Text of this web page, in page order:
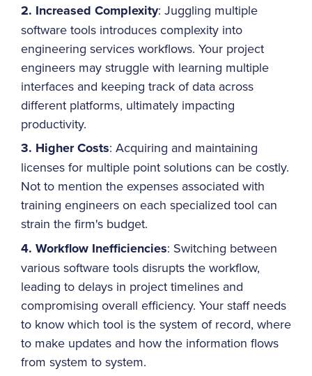
2. Increased Complexity: Juggling multiple
software tools introduces complexity into
engineering services workflows. Your project
engineers may struggle with learning multiple
interfaces and keeping track of data across
different platforms, ultimately impacting
productivity.
3. Higher Costs: Acquiring and maintaining
licenses for multiple point solutions can be costly.
Not to mention the expenses associated with
training engineers on each specialized tool can
strain the firm's budget.
4. Workflow Inefficiencies: Switching between
various software tools disrupts the workflow,
leading to delays in project timelines and
compromising overall efficiency. Your staff needs
to know which tool is the system of record, where
to make updates and how the information flows
from system to system.